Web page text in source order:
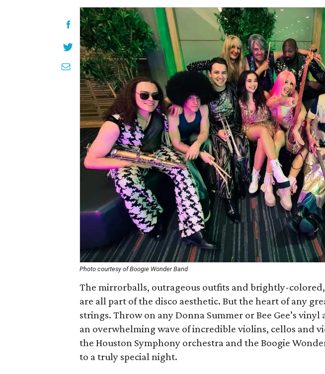
Photo courtesy of Boogie Wonder Band
The mirrorballs, outrageous outfits and brightly-
are all part of the disco aesthetic. But the heart of any
strings. Throw on any Donna Summer or Bee Gee’s
an overwhelming wave of incredible violins, cellos and
the Houston Symphony orchestra and the Boogie
to a truly special night.